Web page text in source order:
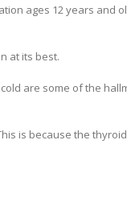
ages 12 years and
at its best.
are some of the
is because the